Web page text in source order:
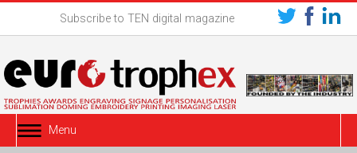
Subscribe to TEN digital magazine
Menu